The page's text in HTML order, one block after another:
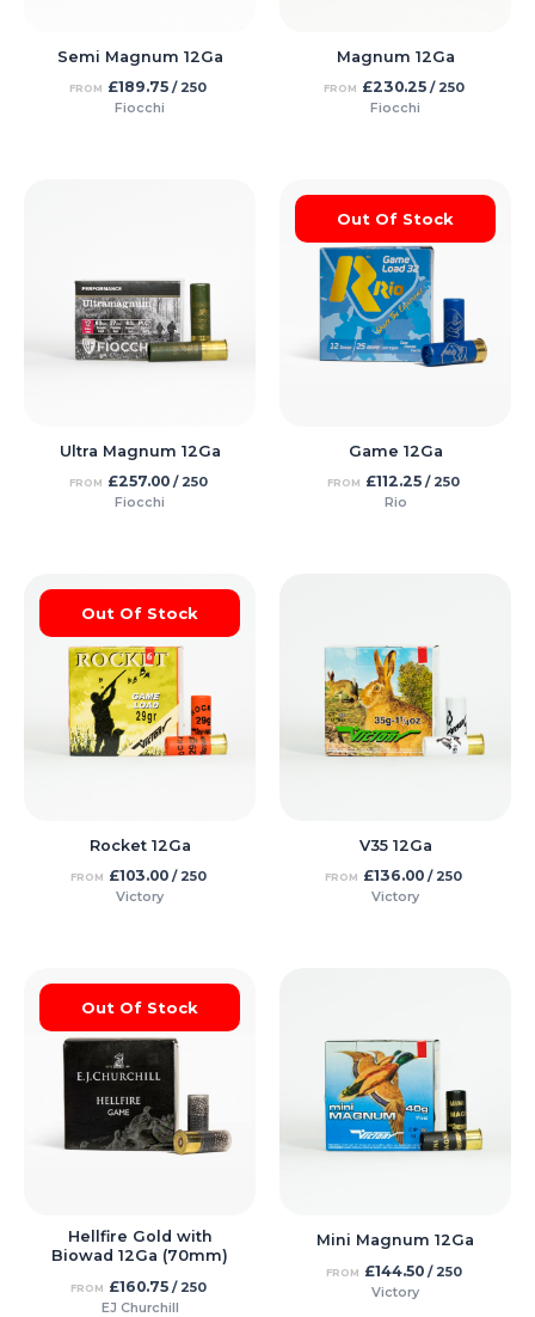
Semi Magnum 12Ga
FROM £189.75 / 250
Fiocchi
Magnum 12Ga
FROM £230.25/ 250
Fiocchi
Ultra Magnum 12Ga
FROM £257.00/ 250
Fiocchi
Out Of Stock
Game 12Ga
FROM £112.25 / 250
Rio
Out Of Stock
Rocket 12Ga
FROM £103.00/ 250
Victory
V35 12Ga
FROM £136.00 / 250
Victory
Out Of Stock
Hellfire Gold with
Biowad 12Ga (70mm)
FROM £160.75/ 250
EJ Churchill
Mini Magnum 12Ga
FROM £144.50/ 250
Victory